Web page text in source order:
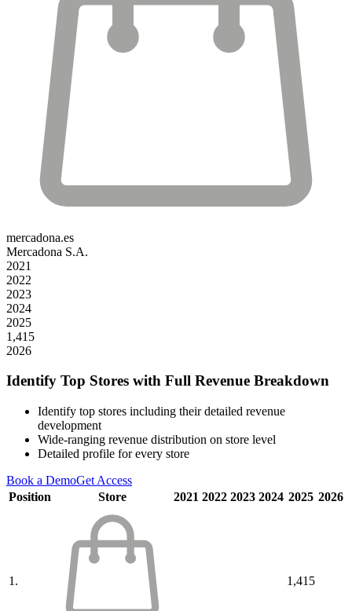
mercadona.es
Mercadona S.A.
2021
2022
2023
2024
2025
1,415
2026
Identify Top Stores with Full Revenue Breakdown
Identify top stores including their detailed revenue
development
Wide-ranging revenue distribution on store level
Detailed profile for every store
Book a DemoGet Access
Position
Store 2021 2022 2023 2024 2025 2026
1. 1,415